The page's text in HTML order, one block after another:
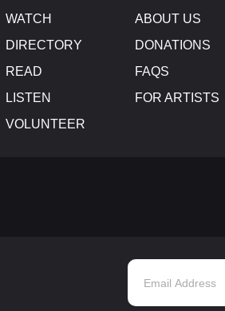
WATCH
DIRECTORY
READ
LISTEN
VOLUNTEER
ABOUT US
DONATIONS
FAQS
FOR ARTISTS